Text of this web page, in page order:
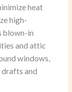
heat
high-
blown-in
and attic
windows,
and